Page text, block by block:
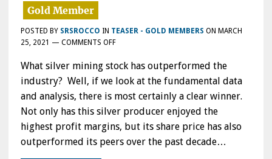
POSTED BY SRSROCCO IN TEASER - GOLD MEMBERS ON MARCH
25, 2021 — COMMENTS OFFON
TOP
SILVER
COMPANIES:
SRSROCCO
ANALYSIS
WHICH
What silver mining stock has outperformed the
industry? Well, if we look at the fundamental data
and analysis, there is most certainly a clear winner.
Not only has this silver producer enjoyed the
highest profit margins, but its share price has also
outperformed its peers over the past decade…